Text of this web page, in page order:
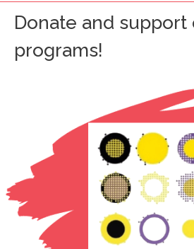
Donate and support
programs!